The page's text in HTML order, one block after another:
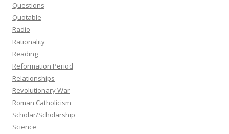
Questions
Quotable
Radio
Rationality
Reading
Reformation Period
Relationships
Revolutionary War
Roman Catholicism
Scholar/Scholarship
Science